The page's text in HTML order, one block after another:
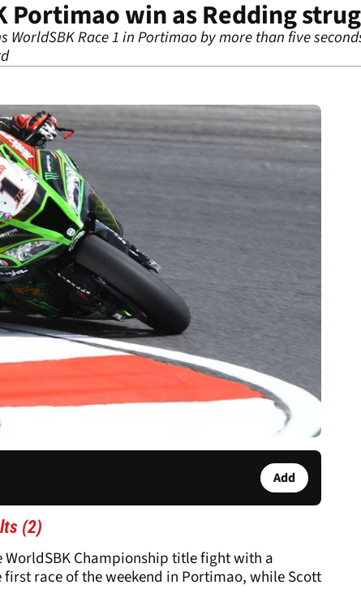
Portimao win as Redding
WorldSBK Race 1 in Portimao by more than five
Add
(2)
Championship title fight with a
race of the weekend in Portimao, while Scott